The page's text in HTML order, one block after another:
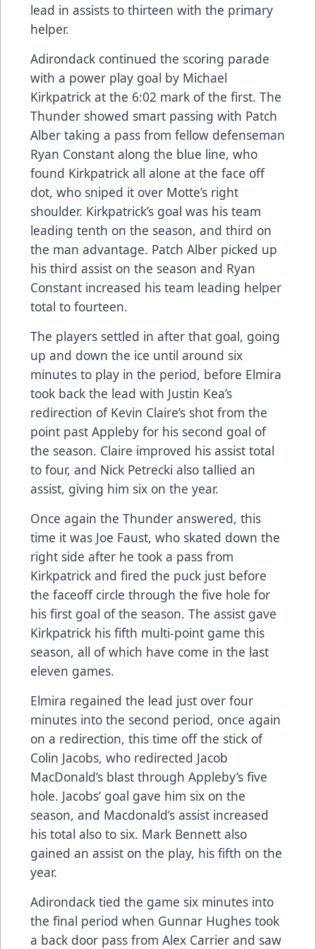
lead in assists to thirteen with the primary
helper.
Adirondack continued the scoring parade
with a power play goal by Michael
Kirkpatrick at the 6:02 mark of the first. The
Thunder showed smart passing with Patch
Alber taking a pass from fellow defenseman
Ryan Constant along the blue line, who
found Kirkpatrick all alone at the face off
dot, who sniped it over Motte’s right
shoulder. Kirkpatrick’s goal was his team
leading tenth on the season, and third on
the man advantage. Patch Alber picked up
his third assist on the season and Ryan
Constant increased his team leading helper
total to fourteen.
The players settled in after that goal, going
up and down the ice until around six
minutes to play in the period, before Elmira
took back the lead with Justin Kea’s
redirection of Kevin Claire’s shot from the
point past Appleby for his second goal of
the season. Claire improved his assist total
to four, and Nick Petrecki also tallied an
assist, giving him six on the year.
Once again the Thunder answered, this
time it was Joe Faust, who skated down the
right side after he took a pass from
Kirkpatrick and fired the puck just before
the faceoff circle through the five hole for
his first goal of the season. The assist gave
Kirkpatrick his fifth multi-point game this
season, all of which have come in the last
eleven games.
Elmira regained the lead just over four
minutes into the second period, once again
on a redirection, this time off the stick of
Colin Jacobs, who redirected Jacob
MacDonald’s blast through Appleby’s five
hole. Jacobs’ goal gave him six on the
season, and Macdonald’s assist increased
his total also to six. Mark Bennett also
gained an assist on the play, his fifth on the
year.
Adirondack tied the game six minutes into
the final period when Gunnar Hughes took
a back door pass from Alex Carrier and saw